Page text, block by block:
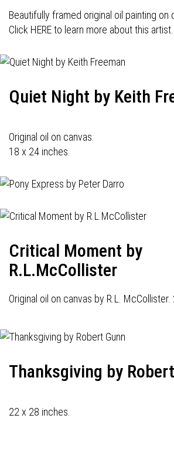
Beautifully framed original oil painting on
Click HERE to learn more about this artist.
Quiet Night by Keith
Original oil on canvas.
18 x 24 inches.
Critical Moment by
R.L.McCollister
Original oil on canvas by R.L. McCollister.
Thanksgiving by
22 x 28 inches.